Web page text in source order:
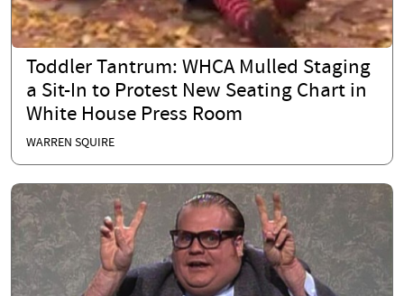
Toddler Tantrum: WHCA Mulled Staging
a Sit-In to Protest New Seating Chart in
White House Press Room
WARREN SQUIRE